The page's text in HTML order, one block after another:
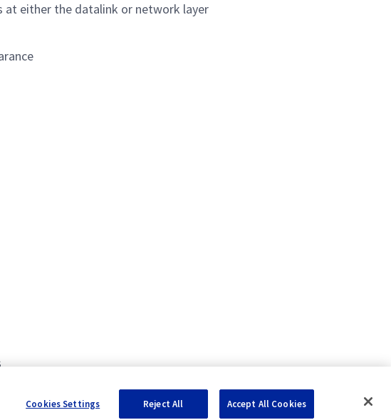
at either the datalink or network layer
Cookies Settings Reject All Accept All Cookies